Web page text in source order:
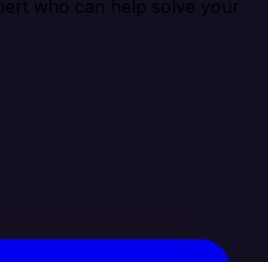
who can help solve your